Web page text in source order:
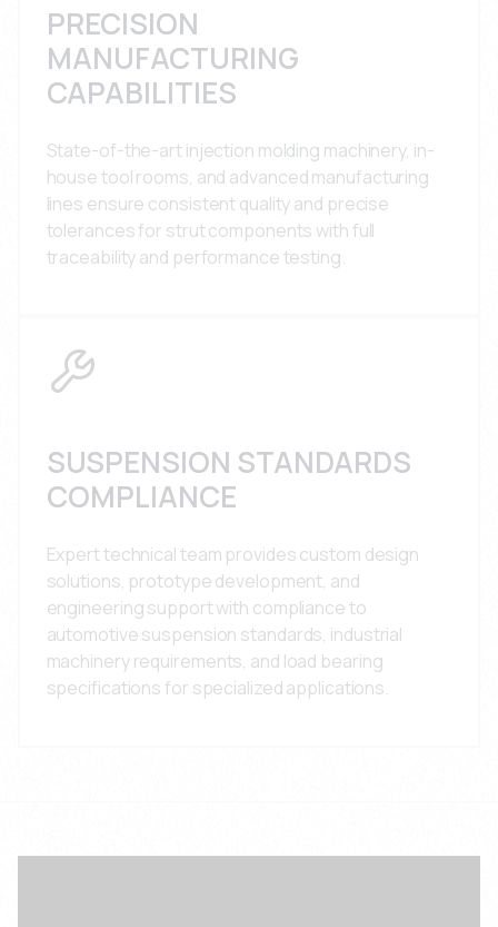
PRECISION
MANUFACTURING
CAPABILITIES
State-of-the-art injection molding machinery, in-
house tool rooms, and advanced manufacturing
lines ensure consistent quality and precise
tolerances for strut components with full
traceability and performance testing.
SUSPENSION STANDARDS
COMPLIANCE
Expert technical team provides custom design
solutions, prototype development, and
engineering support with compliance to
automotive suspension standards, industrial
machinery requirements, and load bearing
specifications for specialized applications.